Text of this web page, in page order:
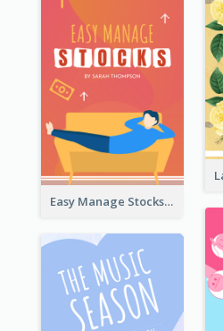
Easy Manage Stocks Book Cover Design